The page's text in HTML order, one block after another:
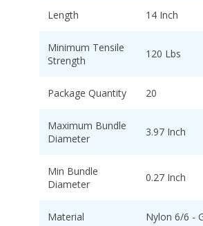
Length 14 Inch
Minimum Tensile
Strength
120 Lbs
Package Quantity 20
Maximum Bundle
Diameter
3.97 Inch
Min Bundle
Diameter
0.27 Inch
Material Nylon 6/6 -